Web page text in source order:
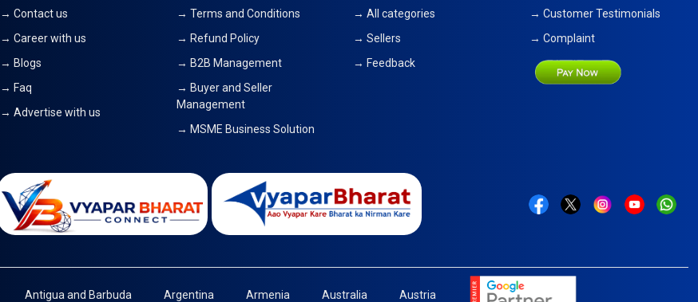
→ Contact us
→ Career with us
→ Blogs
→ Faq
→ Advertise with us
→ Terms and Conditions
→ Refund Policy
→ B2B Management
→ Buyer and Seller
Management
→ MSME Business Solution
→ All categories
→ Sellers
→ Feedback
→ Customer Testimonials
→ Complaint
Antigua and Barbuda Argentina Armenia Australia Austria